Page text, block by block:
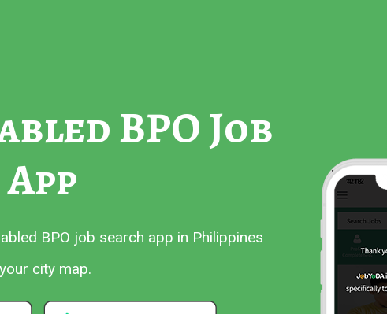
BPO Job
BPO job search app in Philippines
city map.